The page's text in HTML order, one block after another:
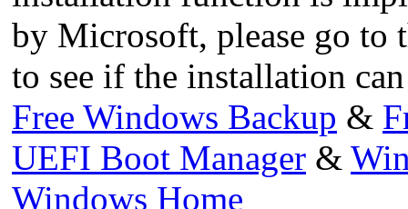
by Microsoft, please go to
to see if the installation
Free Windows Backup &
UEFI Boot Manager &
Windows Home